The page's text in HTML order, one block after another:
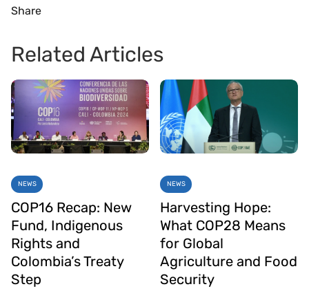
Share
Related Articles
NEWS
COP16 Recap: New
Fund, Indigenous
Rights and
Colombia’s Treaty
Step
NEWS
Harvesting Hope:
What COP28 Means
for Global
Agriculture and Food
Security